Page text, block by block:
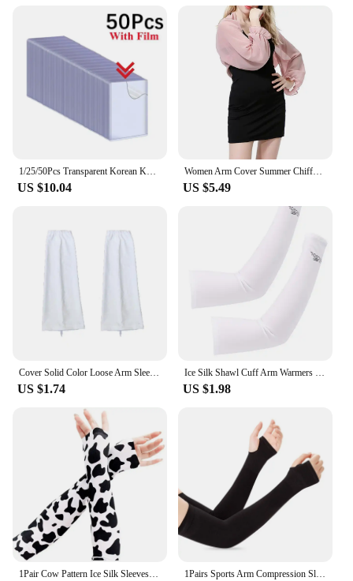
1/25/50Pcs Transparent Korean Kpop Card Sleeve with Protective Film Clear Card Holder Idol Photo Game Card Toploaders Cover 35PT
US $10.04
Women Arm Cover Summer Chiffon Shawl Driving Sleeves Sun Protection Shawl Wrap Scarf Beach Cuff Shoulder Sunscreen Sleeves
US $5.49
Cover Solid Color Loose Arm Sleeves Driving Sunscreen Sleeves Women Arm Sleeves Summer Sunscreen Sleeves Ice Silk Arm Sleeves
US $1.74
Ice Silk Shawl Cuff Arm Warmers Women Sun UV Protection Sports Gloves for Outdoor Activity Golf Running Fishing Cycling Sleeves
US $1.98
1Pair Cow Pattern Ice Silk Sleeves Portable Dacron UV Resistant Ice Sleeves Protection Thin Loose Sleeve Cover Outdoor 1Pairs Sports Arm Compression Sleeve Basketball Cycling Arm Warmer Summer Running UV Protection Volleyball Sunscreen Bands